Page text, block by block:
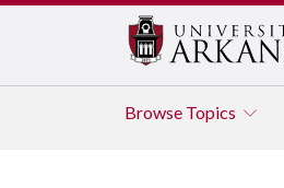
Browse Topics